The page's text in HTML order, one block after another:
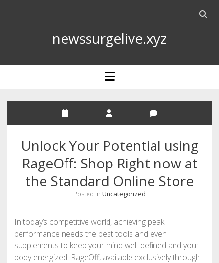
Open
newssurgelive.xyz
open
menu
Unlock Your Potential using
RageOff: Shop Right now at
the Standard Online Store
Posted in Uncategorized
In today’s competitive world, achieving peak
performance needs the best tools and even
supplements to keep your mind well-defined and your
body energized. RageOff, available exclusively through